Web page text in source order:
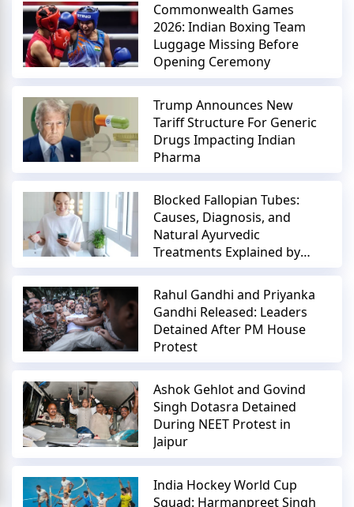
Commonwealth Games
2026: Indian Boxing Team
Luggage Missing Before
Opening Ceremony
Trump Announces New
Tariff Structure For Generic
Drugs Impacting Indian
Pharma
Blocked Fallopian Tubes:
Causes, Diagnosis, and
Natural Ayurvedic
Treatments Explained by
Expert
Rahul Gandhi and Priyanka
Gandhi Released: Leaders
Detained After PM House
Protest
Ashok Gehlot and Govind
Singh Dotasra Detained
During NEET Protest in
Jaipur
India Hockey World Cup
Squad: Harmanpreet Singh